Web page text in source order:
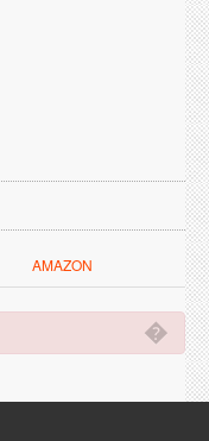
AMAZON
�